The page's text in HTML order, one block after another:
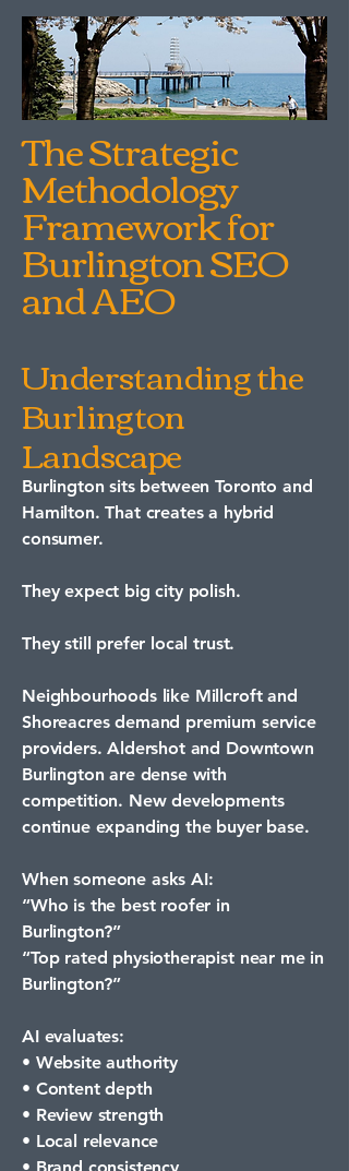
The Strategic
Methodology
Framework for
Burlington SEO
and AEO
Understanding the
Burlington
Landscape
Burlington sits between Toronto and
Hamilton. That creates a hybrid
consumer.
They expect big city polish.
They still prefer local trust.
Neighbourhoods like Millcroft and
Shoreacres demand premium service
providers. Aldershot and Downtown
Burlington are dense with
competition. New developments
continue expanding the buyer base.
When someone asks AI:
“Who is the best roofer in
Burlington?”
“Top rated physiotherapist near me in
Burlington?”
AI evaluates:
• Website authority
• Content depth
• Review strength
• Local relevance